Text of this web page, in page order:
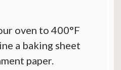
oven to 400°F
a baking sheet
paper.